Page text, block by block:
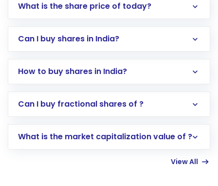
What is the share price of today?
Can I buy shares in India?
How to buy shares in India?
Direct Investment:Opening an international
account gets activated in a few minutes to a
Can I buy fractional shares of ?
What is the market capitalization value of ?
View All